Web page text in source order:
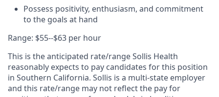
Possess positivity, enthusiasm, and commitment
to the goals at hand
Range: $55--$63 per hour
This is the anticipated rate/range Sollis Health
reasonably expects to pay candidates for this position
in Southern California. Sollis is a multi-state employer
and this rate/range may not reflect the pay for